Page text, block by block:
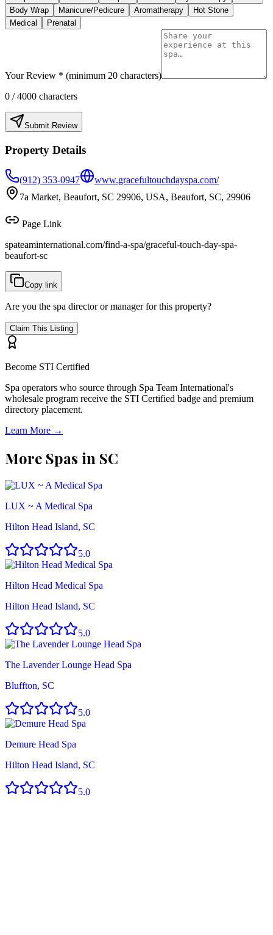
Body Wrap
Manicure/Pedicure Aromatherapy
Hot Stone
Medical
Prenatal
Your Review * (minimum 20 characters)
0 / 4000 characters
Submit Review
Property Details
(912) 353-0947
www.gracefultouchdayspa.com/
7a Market, Beaufort, SC 29906, USA, Beaufort, SC, 29906
Page Link
spateaminternational.com/find-a-spa/graceful-touch-day-spa-
beaufort-sc
Copy link
Are you the spa director or manager for this property?
Claim This Listing
Become STI Certified
Spa operators who source through Spa Team International's
wholesale program receive the STI Certified badge and premium
directory placement.
Learn More →
More Spas in SC
LUX ~ A Medical Spa
Hilton Head Island, SC
5.0
Hilton Head Medical Spa
Hilton Head Island, SC
5.0
The Lavender Lounge Head Spa
Bluffton, SC
5.0
Demure Head Spa
Hilton Head Island, SC
5.0